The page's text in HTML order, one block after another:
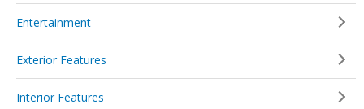
Entertainment
Exterior Features
Interior Features